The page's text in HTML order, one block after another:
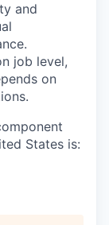
and
job level,
on
States is: